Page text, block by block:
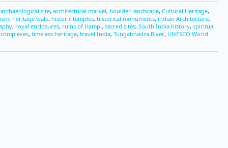
archaeological site, architectural marvel, boulder landscape, Cultural Heritage,
, heritage walk, historic temples, historical monuments, indian Architecture,
, royal enclosures, ruins of Hampi, sacred sites, South India history, spiritual
, timeless heritage, travel India, Tungabhadra River, UNESCO World